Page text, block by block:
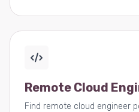
Remote Cloud
Find remote cloud engineer